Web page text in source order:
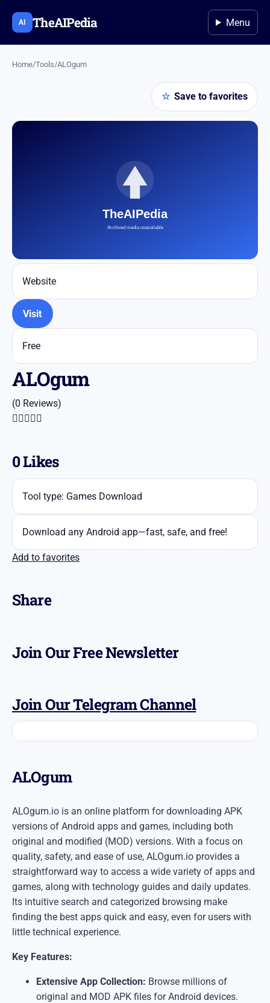
AI TheAIPedia Menu
Home/Tools/ALOgum
☆ Save to favorites
Website
Visit
Free
ALOgum
(0 Reviews)
    
0Likes
Tool type: Games Download
Download any Android app—fast, safe, and free!
Add to favorites
Share
Join Our Free Newsletter
Join Our Telegram Channel
ALOgum
ALOgum.io is an online platform for downloading APK
versions of Android apps and games, including both
original and modified (MOD) versions. With a focus on
quality, safety, and ease of use, ALOgum.io provides a
straightforward way to access a wide variety of apps and
games, along with technology guides and daily updates.
Its intuitive search and categorized browsing make
finding the best apps quick and easy, even for users with
little technical experience.
Key Features:
Extensive App Collection: Browse millions of
original and MOD APK files for Android devices.